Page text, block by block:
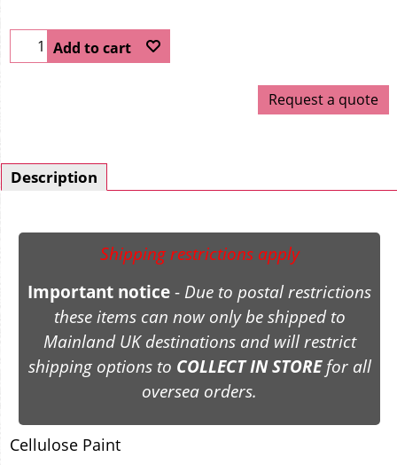
Add to cart
Request a quote
Description
Shipping restrictions apply
Important notice- Due to postal restrictions
these items can now only be shipped to
Mainland UK destinations and will restrict
shipping options to COLLECT IN STOREfor all
oversea orders.
Cellulose Paint